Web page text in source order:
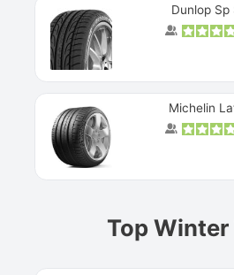
Dunlop
Michelin
Top Winter